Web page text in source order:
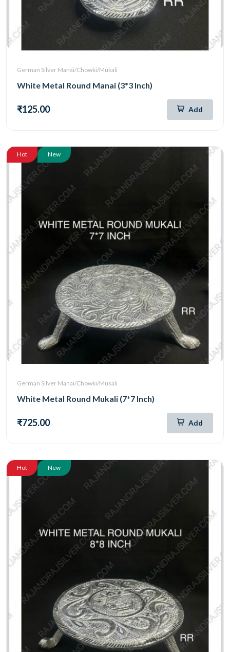
German Silver Manai/Chowki/Mukali
White Metal Round Manai (3*3 Inch)
₹125.00 Add
Hot New
German Silver Manai/Chowki/Mukali
White Metal Round Mukali (7*7 Inch)
₹725.00 Add
Hot New